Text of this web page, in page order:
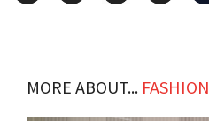
MORE ABOUT... FASHION